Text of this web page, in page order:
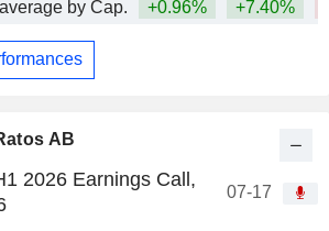
AB
2026 Earnings Call,
07-17
by Cap.
+0.96% +7.40%